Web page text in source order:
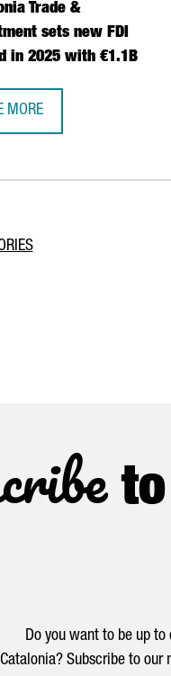
Trade &
sets new FDI
in 2025 with €1.1B
MORE
to
Do you want to be up
Catalonia? Subscribe to our